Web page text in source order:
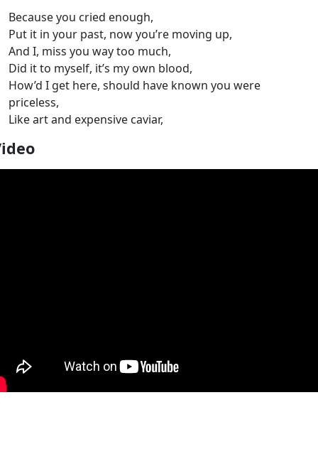
Because you cried enough,
Put it in your past, now you’re moving up,
And I, miss you way too much,
Did it to myself, it’s my own blood,
How’d I get here, should have known you were
priceless,
Like art and expensive caviar,